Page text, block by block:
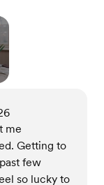
me
Getting to
few
so lucky to